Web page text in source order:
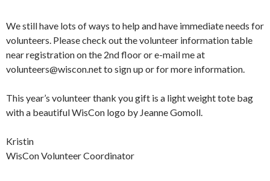
We still have lots of ways to help and have immediate needs for
volunteers. Please check out the volunteer information table
near registration on the 2nd floor or e-mail me at
volunteers@wiscon.net to sign up or for more information.
This year’s volunteer thank you gift is a light weight tote bag
with a beautiful WisCon logo by Jeanne Gomoll.
Kristin
WisCon Volunteer Coordinator